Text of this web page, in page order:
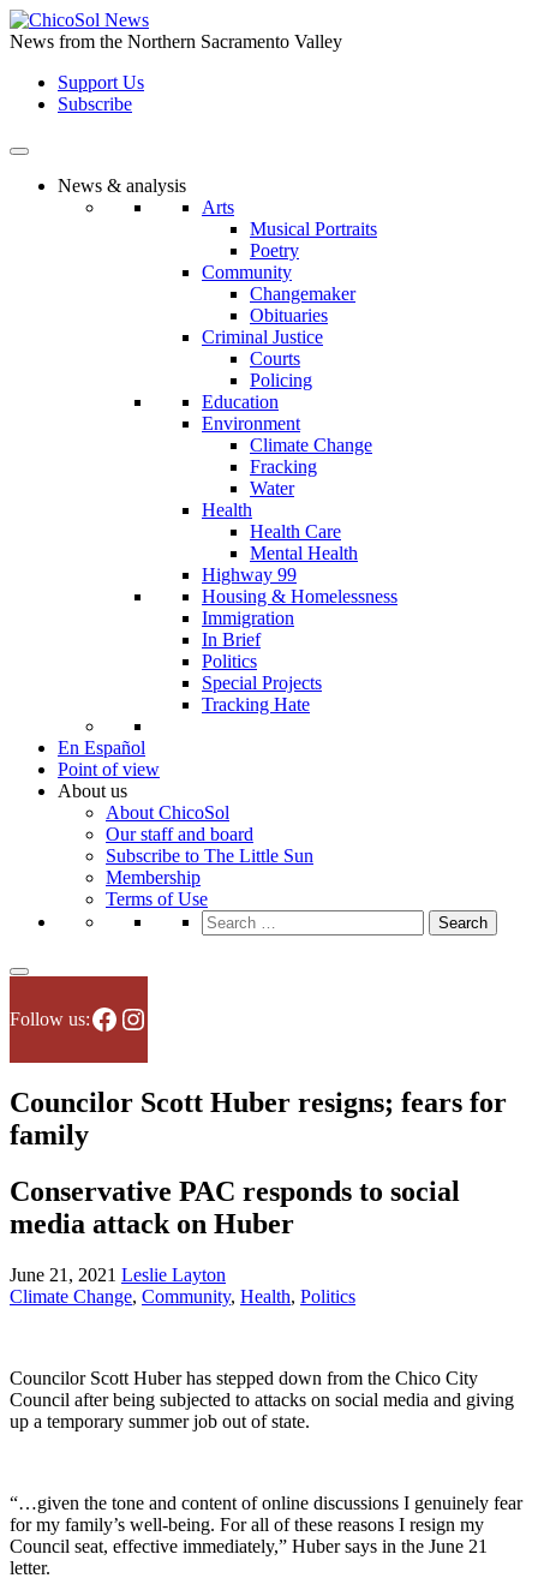
Skip
to
content
News from the Northern Sacramento Valley
Support Us
Subscribe
News & analysis
Arts
Musical Portraits
Poetry
Community
Changemaker
Obituaries
Criminal Justice
Courts
Policing
Education
Environment
Climate Change
Fracking
Water
Health
Health Care
Mental Health
Highway 99
Housing & Homelessness
Immigration
In Brief
Politics
Special Projects
Tracking Hate
En Español
Point of view
About us
About ChicoSol
Our staff and board
Subscribe to The Little Sun
Membership
Terms of Use
Search
for:
Follow us:Facebook
Instagram
Councilor Scott Huber resigns; fears for
family
Conservative PAC responds to social
media attack on Huber
June 21, 2021 Leslie Layton
Climate Change, Community, Health, Politics
Councilor Scott Huber has stepped down from the Chico City
Council after being subjected to attacks on social media and giving
up a temporary summer job out of state.
“…given the tone and content of online discussions I genuinely fear
for my family’s well-being. For all of these reasons I resign my
Council seat, effective immediately,” Huber says in the June 21
letter.